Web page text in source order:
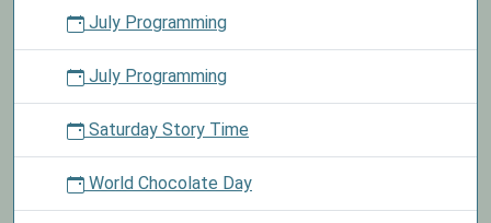
July Programming
July Programming
Saturday Story Time
World Chocolate Day